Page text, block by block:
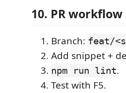
10. PR workflow
Branch: feat/
Add snippet +
npm run lint.
Test with F5.